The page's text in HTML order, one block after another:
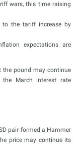
wars, this time raising
to the tariff increase by
expectations are
the pound may continue
March interest rate
pair formed a Hammer
price may continue its